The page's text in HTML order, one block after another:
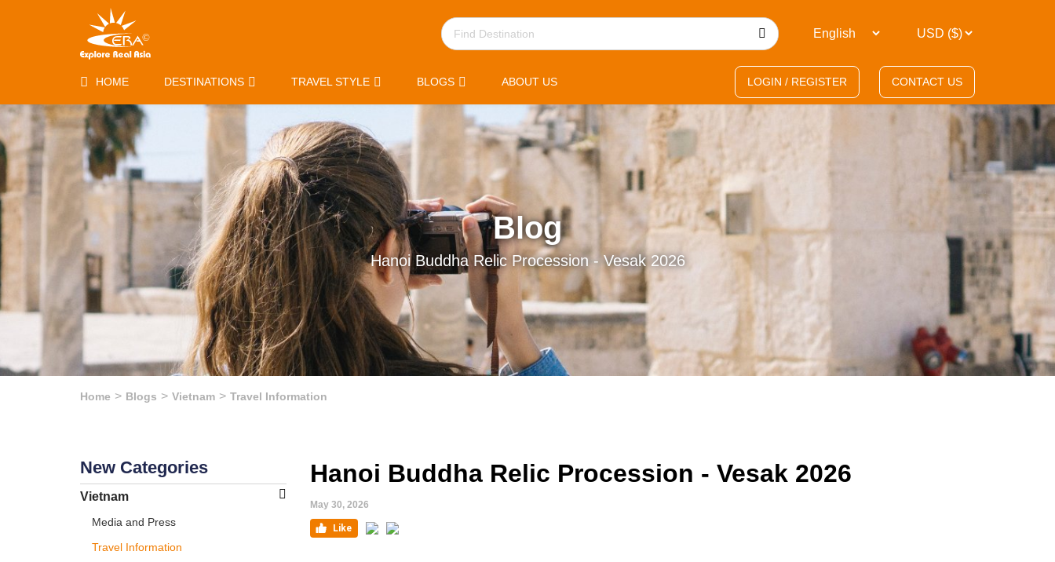
HOME DESTINATIONS TRAVEL STYLE BLOGS ABOUT US LOGIN / REGISTER CONTACT US
Blog
Hanoi Buddha Relic Procession - Vesak 2026
Home Blogs Vietnam Travel Information
New Categories
Vietnam
Media and Press
Travel Information
Hanoi Buddha Relic Procession - Vesak 2026
May 30, 2026